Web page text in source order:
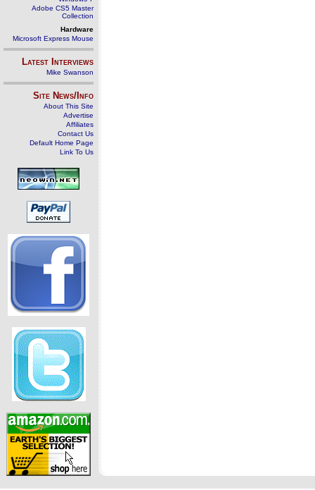
Adobe CS5 Master
Collection
Hardware
Microsoft Express Mouse
Latest Interviews
Mike Swanson
Site News/Info
About This Site
Advertise
Affiliates
Contact Us
Default Home Page
Link To Us